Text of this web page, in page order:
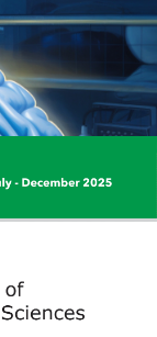
is devoted to
articles
Pharmaceutical
life sciences,
of
study, teaching
and other